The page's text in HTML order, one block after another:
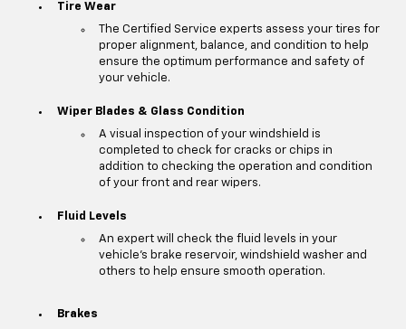
Tire Wear
The Certified Service experts assess your tires for
proper alignment, balance, and condition to help
ensure the optimum performance and safety of
your vehicle.
Wiper Blades & Glass Condition
A visual inspection of your windshield is
completed to check for cracks or chips in
addition to checking the operation and condition
of your front and rear wipers.
Fluid Levels
An expert will check the fluid levels in your
vehicle's brake reservoir, windshield washer and
others to help ensure smooth operation.
Brakes